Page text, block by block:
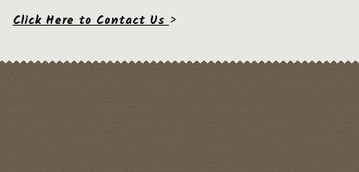
Click Here to Contact Us>